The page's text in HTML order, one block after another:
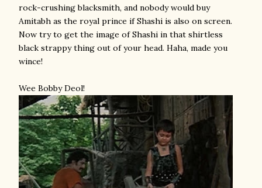
rock-crushing blacksmith, and nobody would buy
Amitabh as the royal prince if Shashi is also on screen.
Now try to get the image of Shashi in that shirtless
black strappy thing out of your head. Haha, made you
wince!
Wee Bobby Deol!